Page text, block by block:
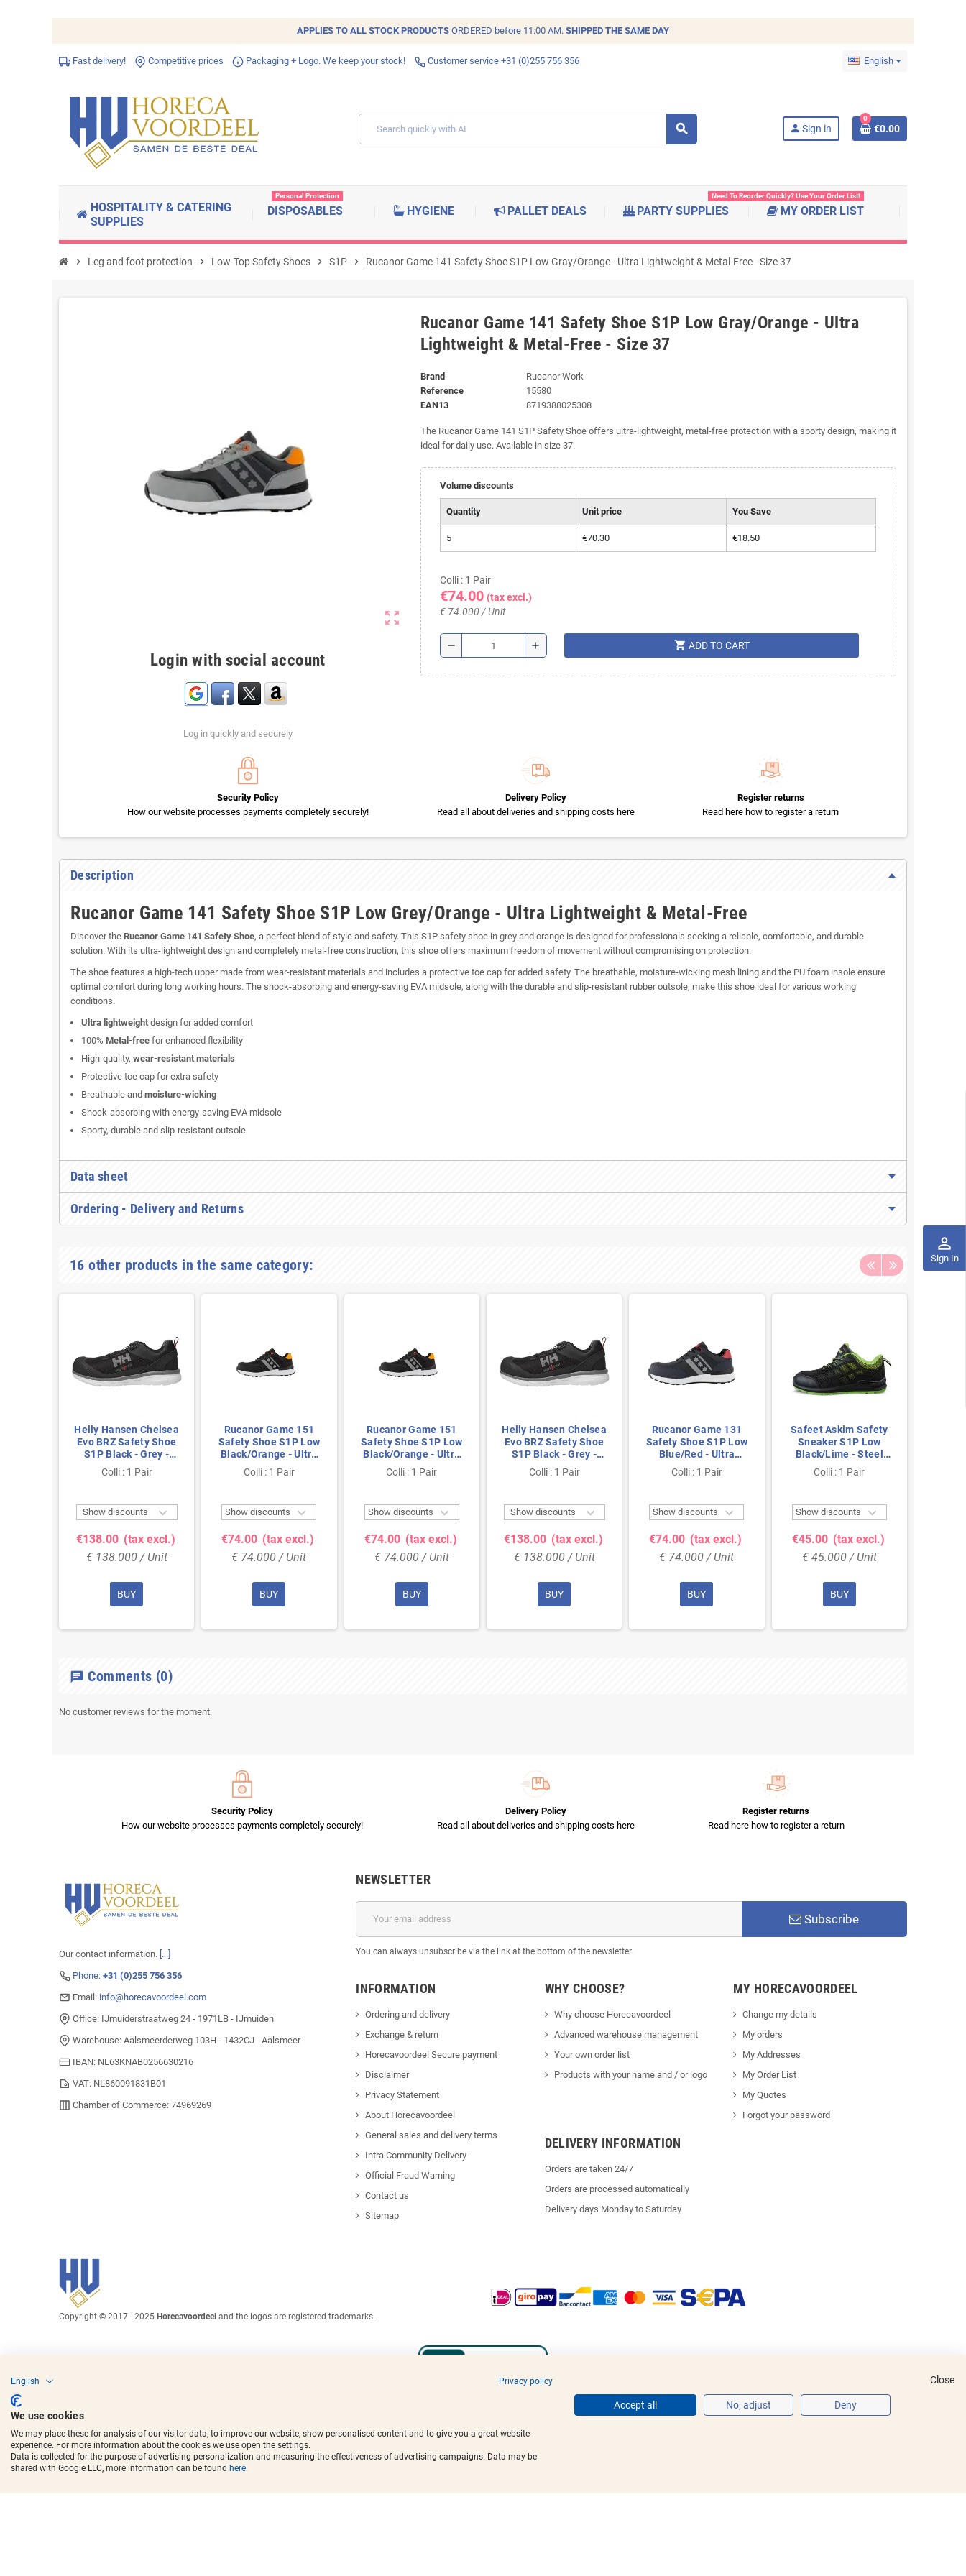
APPLIES TO ALL STOCK PRODUCTS ORDERED before 11:00 AM. SHIPPED THE SAME DAY
Fast delivery! Competitive prices Packaging + Logo. We keep your stock! Customer service +31 (0)255 756 356 English
search person Sign in
0
€0.00
perm_identity
Sign In
HOSPITALITY & CATERING
SUPPLIES
DISPOSABLES
Personal Protection
HYGIENE PALLET DEALS PARTY SUPPLIES MY ORDER LIST
Need To Reorder Quickly? Use Your Order List!
chevron_right Leg and foot protection chevron_right Low-Top Safety Shoes chevron_right S1P chevron_right Rucanor Game 141 Safety Shoe S1P Low Gray/Orange - Ultra Lightweight & Metal-Free - Size 37
zoom_out_map
Login with social account
Log in quickly and securely
Rucanor Game 141 Safety Shoe S1P Low Gray/Orange - Ultra
Lightweight & Metal-Free - Size 37
Brand
Rucanor Work
Reference
15580
EAN13
8719388025308
The Rucanor Game 141 S1P Safety Shoe offers ultra-lightweight, metal-free protection with a sporty design, making it
ideal for daily use. Available in size 37.
Volume discounts
Quantity Unit price You Save
5 €70.30 €18.50
Colli : 1 Pair
€74.00 (tax excl.)
€ 74.000 / Unit
remove add shopping_cart ADD TO CART
Security Policy
How our website processes payments completely securely!
Delivery Policy
Read all about deliveries and shipping costs here
Register returns
Read here how to register a return
Description
Rucanor Game 141 Safety Shoe S1P Low Grey/Orange - Ultra Lightweight & Metal-Free
Discover the Rucanor Game 141 Safety Shoe, a perfect blend of style and safety. This S1P safety shoe in grey and orange is designed for professionals seeking a reliable, comfortable, and durable
solution. With its ultra-lightweight design and completely metal-free construction, this shoe offers maximum freedom of movement without compromising on protection.
The shoe features a high-tech upper made from wear-resistant materials and includes a protective toe cap for added safety. The breathable, moisture-wicking mesh lining and the PU foam insole ensure
optimal comfort during long working hours. The shock-absorbing and energy-saving EVA midsole, along with the durable and slip-resistant rubber outsole, make this shoe ideal for various working
conditions.
Ultra lightweight design for added comfort
100% Metal-free for enhanced flexibility
High-quality, wear-resistant materials
Protective toe cap for extra safety
Breathable and moisture-wicking
Shock-absorbing with energy-saving EVA midsole
Sporty, durable and slip-resistant outsole
Data sheet
Ordering - Delivery and Returns
16 other products in the same category:
Helly Hansen Chelsea
Evo BRZ Safety Shoe
S1P Black - Grey -
Lightweight &
Breathable - Size 48
Colli : 1 Pair
Show discounts 
€138.00 (tax excl.)
€ 138.000 / Unit
BUY
Rucanor Game 151
Safety Shoe S1P Low
Black/Orange - Ultra
Lightweight & Metal-
Free - Size 37
Colli : 1 Pair
Show discounts 
€74.00 (tax excl.)
€ 74.000 / Unit
BUY
Rucanor Game 151
Safety Shoe S1P Low
Black/Orange - Ultra
Lightweight & Metal-
Free - Size 47
Colli : 1 Pair
Show discounts 
€74.00 (tax excl.)
€ 74.000 / Unit
BUY
Helly Hansen Chelsea
Evo BRZ Safety Shoe
S1P Black - Grey -
Lightweight &
Breathable - Size 41
Colli : 1 Pair
Show discounts 
€138.00 (tax excl.)
€ 138.000 / Unit
BUY
Rucanor Game 131
Safety Shoe S1P Low
Blue/Red - Ultra
Lightweight & Metal-
Free - Size 45
Colli : 1 Pair
Show discounts 
€74.00 (tax excl.)
€ 74.000 / Unit
BUY
Safeet Askim Safety
Sneaker S1P Low
Black/Lime - Steel
Toe & Dual PU Sole -
Size 42
Colli : 1 Pair
Show discounts 
€45.00 (tax excl.)
€ 45.000 / Unit
BUY
chat Comments (0)
No customer reviews for the moment.
Security Policy
How our website processes payments completely securely!
Delivery Policy
Read all about deliveries and shipping costs here
Register returns
Read here how to register a return
Our contact information. [...]
Phone: +31 (0)255 756 356
Email: info@horecavoordeel.com
Office: IJmuiderstraatweg 24 - 1971LB - IJmuiden
Warehouse: Aalsmeerderweg 103H - 1432CJ - Aalsmeer
IBAN: NL63KNAB0256630216
VAT: NL860091831B01
Chamber of Commerce: 74969269
NEWSLETTER
Subscribe
You can always unsubscribe via the link at the bottom of the newsletter.
INFORMATION
Ordering and delivery
Exchange & return
Horecavoordeel Secure payment
Disclaimer
Privacy Statement
About Horecavoordeel
General sales and delivery terms
Intra Community Delivery
Official Fraud Warning
Contact us
Sitemap
WHY CHOOSE?
Why choose Horecavoordeel
Advanced warehouse management
Your own order list
Products with your name and / or logo
MY HORECAVOORDEEL
Change my details
My orders
My Addresses
My Order List
My Quotes
Forgot your password
DELIVERY INFORMATION
Orders are taken 24/7
Orders are processed automatically
Delivery days Monday to Saturday
Copyright © 2017 - 2025 Horecavoordeel and the logos are registered trademarks.
Close
English Privacy policy
We use cookies
We may place these for analysis of our visitor data, to improve our website, show personalised content and to give you a great website
experience. For more information about the cookies we use open the settings.
Data is collected for the purpose of advertising personalization and measuring the effectiveness of advertising campaigns. Data may be
shared with Google LLC, more information can be found here.
Accept all No, adjust Deny